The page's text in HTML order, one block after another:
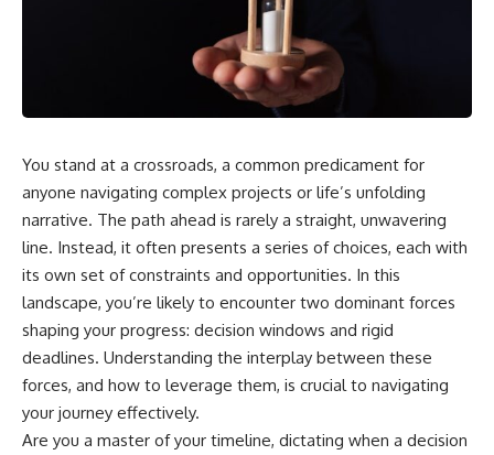
You stand at a crossroads, a common predicament for
anyone navigating complex projects or life’s unfolding
narrative. The path ahead is rarely a straight, unwavering
line. Instead, it often presents a series of choices, each with
its own set of constraints and opportunities. In this
landscape, you’re likely to encounter two dominant forces
shaping your progress: decision windows and rigid
deadlines. Understanding the interplay between these
forces, and how to leverage them, is crucial to navigating
your journey effectively.
Are you a master of your timeline, dictating when a decision